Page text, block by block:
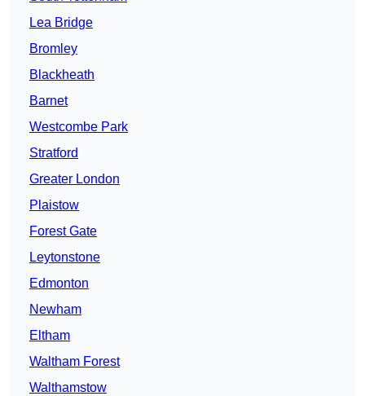
Lea Bridge
Bromley
Blackheath
Barnet
Westcombe Park
Stratford
Greater London
Plaistow
Forest Gate
Leytonstone
Edmonton
Newham
Eltham
Waltham Forest
Walthamstow